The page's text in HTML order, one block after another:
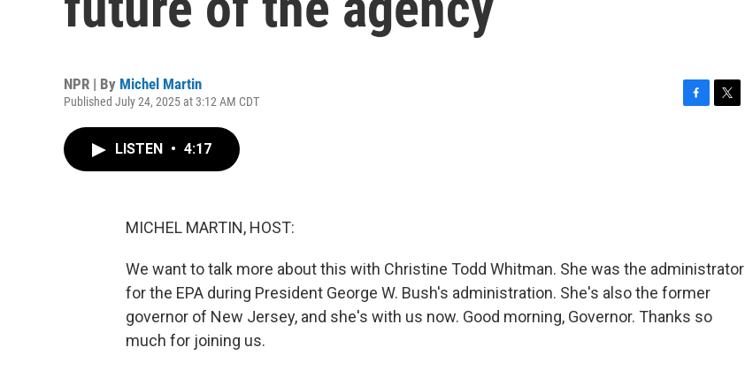
NPR | By Michel Martin
Published July 24, 2025 at 3:12 AM CDT
LISTEN • 4:17
MICHEL MARTIN, HOST:
We want to talk more about this with Christine Todd Whitman. She was the administrator
for the EPA during President George W. Bush's administration. She's also the former
governor of New Jersey, and she's with us now. Good morning, Governor. Thanks so
much for joining us.